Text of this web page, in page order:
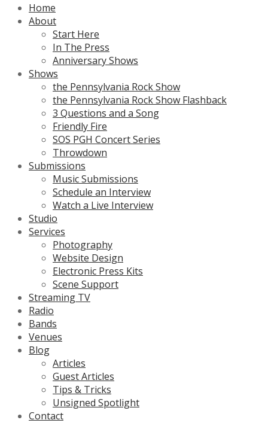
Home
About
Start Here
In The Press
Anniversary Shows
Shows
the Pennsylvania Rock Show
the Pennsylvania Rock Show Flashback
3 Questions and a Song
Friendly Fire
SOS PGH Concert Series
Throwdown
Submissions
Music Submissions
Schedule an Interview
Watch a Live Interview
Studio
Services
Photography
Website Design
Electronic Press Kits
Scene Support
Streaming TV
Radio
Bands
Venues
Blog
Articles
Guest Articles
Tips & Tricks
Unsigned Spotlight
Contact